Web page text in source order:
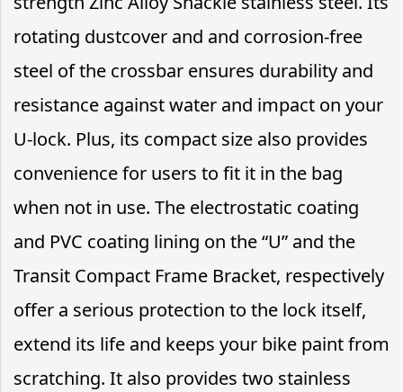
rotating dustcover and and corrosion-free
steel of the crossbar ensures durability and
resistance against water and impact on your
U-lock. Plus, its compact size also provides
convenience for users to fit it in the bag
when not in use. The electrostatic coating
and PVC coating lining on the “U” and the
Transit Compact Frame Bracket, respectively
offer a serious protection to the lock itself,
extend its life and keeps your bike paint from
scratching. It also provides two stainless